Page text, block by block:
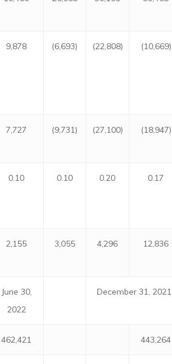
9,878 (6,693) (22,808) (10,669)
7,727 (9,731) (27,100) (18,947)
0.10 0.10 0.20 0.17
2,155 3,055 4,296 12,836
June 30,
2022
December 31, 2021
462,421 443,264